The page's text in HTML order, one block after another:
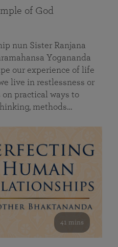
of God
nun Sister Ranjana
Yogananda
our experience of life
live in restlessness or
on practical ways to
methods…
41 mins